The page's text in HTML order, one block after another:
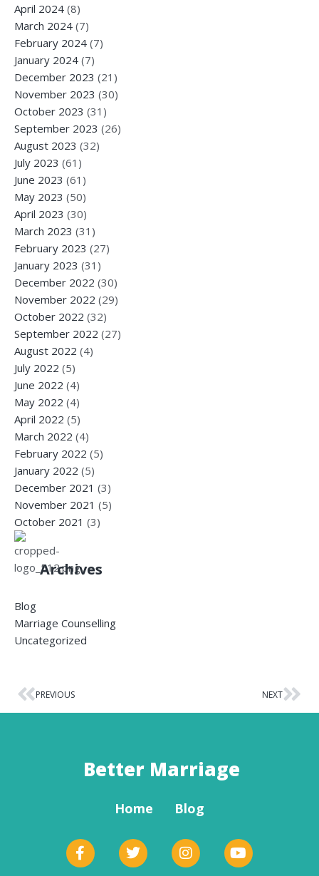
April 2024 (8)
March 2024 (7)
February 2024 (7)
January 2024 (7)
December 2023 (21)
November 2023 (30)
October 2023 (31)
September 2023 (26)
August 2023 (32)
July 2023 (61)
June 2023 (61)
May 2023 (50)
April 2023 (30)
March 2023 (31)
February 2023 (27)
January 2023 (31)
December 2022 (30)
November 2022 (29)
October 2022 (32)
September 2022 (27)
August 2022 (4)
July 2022 (5)
June 2022 (4)
May 2022 (4)
April 2022 (5)
March 2022 (4)
February 2022 (5)
January 2022 (5)
December 2021 (3)
November 2021 (5)
October 2021 (3)
Archives
Blog
Marriage Counselling
Uncategorized
PREVIOUS NEXT
Better Marriage
Home Blog